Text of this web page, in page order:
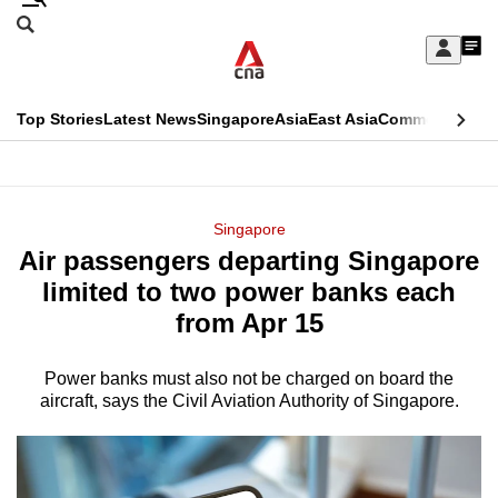
Skip
Sign
My
menu
Search
CNAR
Top StoriesLatest NewsSingaporeAsiaEast AsiaCommentary
Menu
Singapore
Air passengers departing Singapore
limited to two power banks each
from Apr 15
Power banks must also not be charged on board the
aircraft, says the Civil Aviation Authority of Singapore.
This
longer
supported
We
know
it's